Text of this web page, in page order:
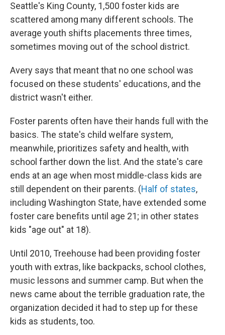
Seattle's King County, 1,500 foster kids are
scattered among many different schools. The
average youth shifts placements three times,
sometimes moving out of the school district.
Avery says that meant that no one school was
focused on these students' educations, and the
district wasn't either.
Foster parents often have their hands full with the
basics. The state's child welfare system,
meanwhile, prioritizes safety and health, with
school farther down the list. And the state's care
ends at an age when most middle-class kids are
still dependent on their parents. (Half of states,
including Washington State, have extended some
foster care benefits until age 21; in other states
kids "age out" at 18).
Until 2010, Treehouse had been providing foster
youth with extras, like backpacks, school clothes,
music lessons and summer camp. But when the
news came about the terrible graduation rate, the
organization decided it had to step up for these
kids as students, too.